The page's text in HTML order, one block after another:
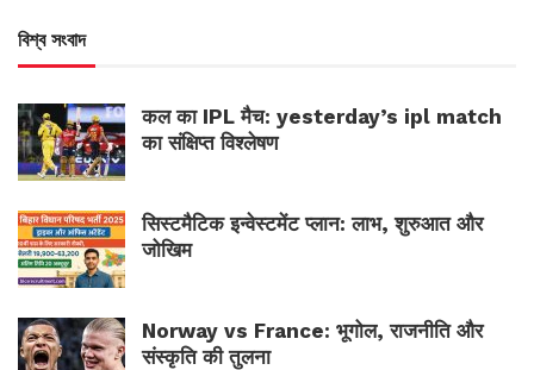
বিশ্ব সংবাদ
कल का IPL मैच: yesterday’s ipl match
का संक्षिप्त विश्लेषण
सिस्टमैटिक इन्वेस्टमेंट प्लान: लाभ, शुरुआत और
जोखिम
Norway vs France: भूगोल, राजनीति और
संस्कृति की तुलना